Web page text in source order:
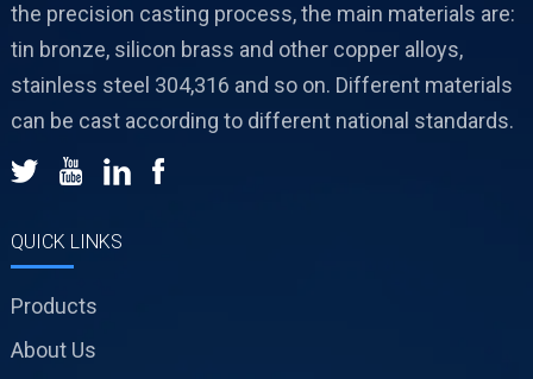
the precision casting process, the main materials are:
tin bronze, silicon brass and other copper alloys,
stainless steel 304,316 and so on. Different materials
can be cast according to different national standards.
QUICK LINKS
Products
About Us